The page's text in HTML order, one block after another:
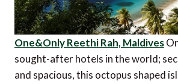
One&Only Reethi Rah, Maldives
sought-after hotels in the world;
and spacious, this octopus shaped